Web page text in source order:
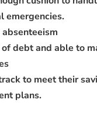
emergencies.
absenteeism
debt and able to
to meet their
plans.